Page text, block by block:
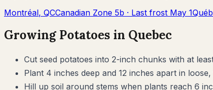
Montréal, QCCanadian Zone 5b · Last frost May 1
GrowingPotatoes in Quebec
Cut seed potatoes into 2-inch chunks with at
Plant 4 inches deep and 12 inches apart in
Hill up soil around stems when plants reach 6